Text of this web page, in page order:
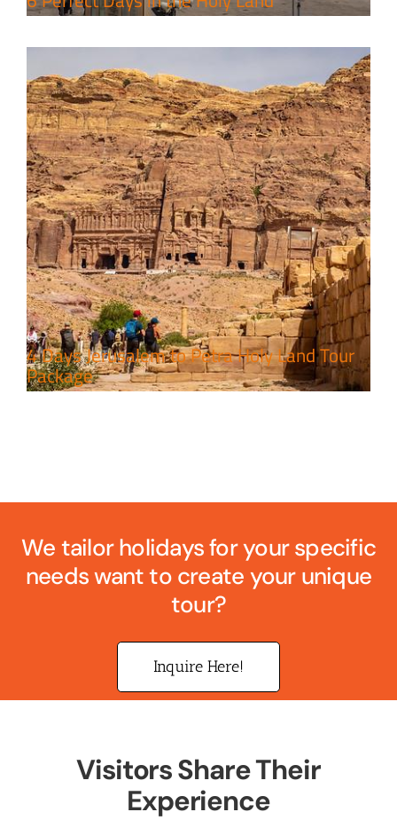
4 Days Jerusalem to Petra Holy Land Tour
Package
We tailor holidays for your specific
needs want to create your unique
tour?
Inquire Here!
Visitors Share Their
Experience